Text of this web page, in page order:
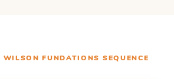
WILSON FUNDATIONS SEQUENCE